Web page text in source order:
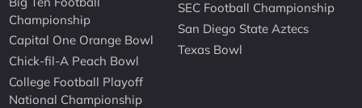
Championship
Capital One Orange Bowl
Chick-fil-A Peach Bowl
College Football Playoff
National Championship
SEC Football Championship
San Diego State Aztecs
Texas Bowl